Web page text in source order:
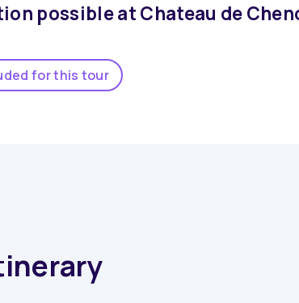
possible at Chateau de
for this tour